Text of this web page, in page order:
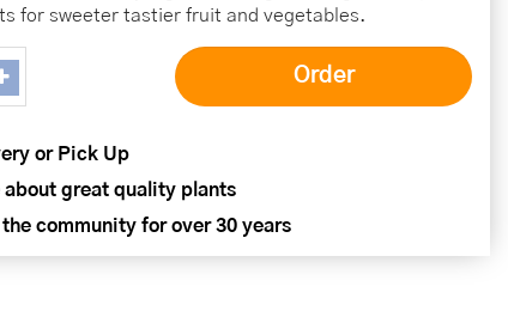
for sweeter tastier fruit and vegetables.
or Pick Up
about great quality plants
community for over 30 years